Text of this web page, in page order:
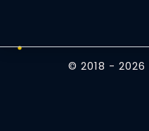
© 2018 - 2026